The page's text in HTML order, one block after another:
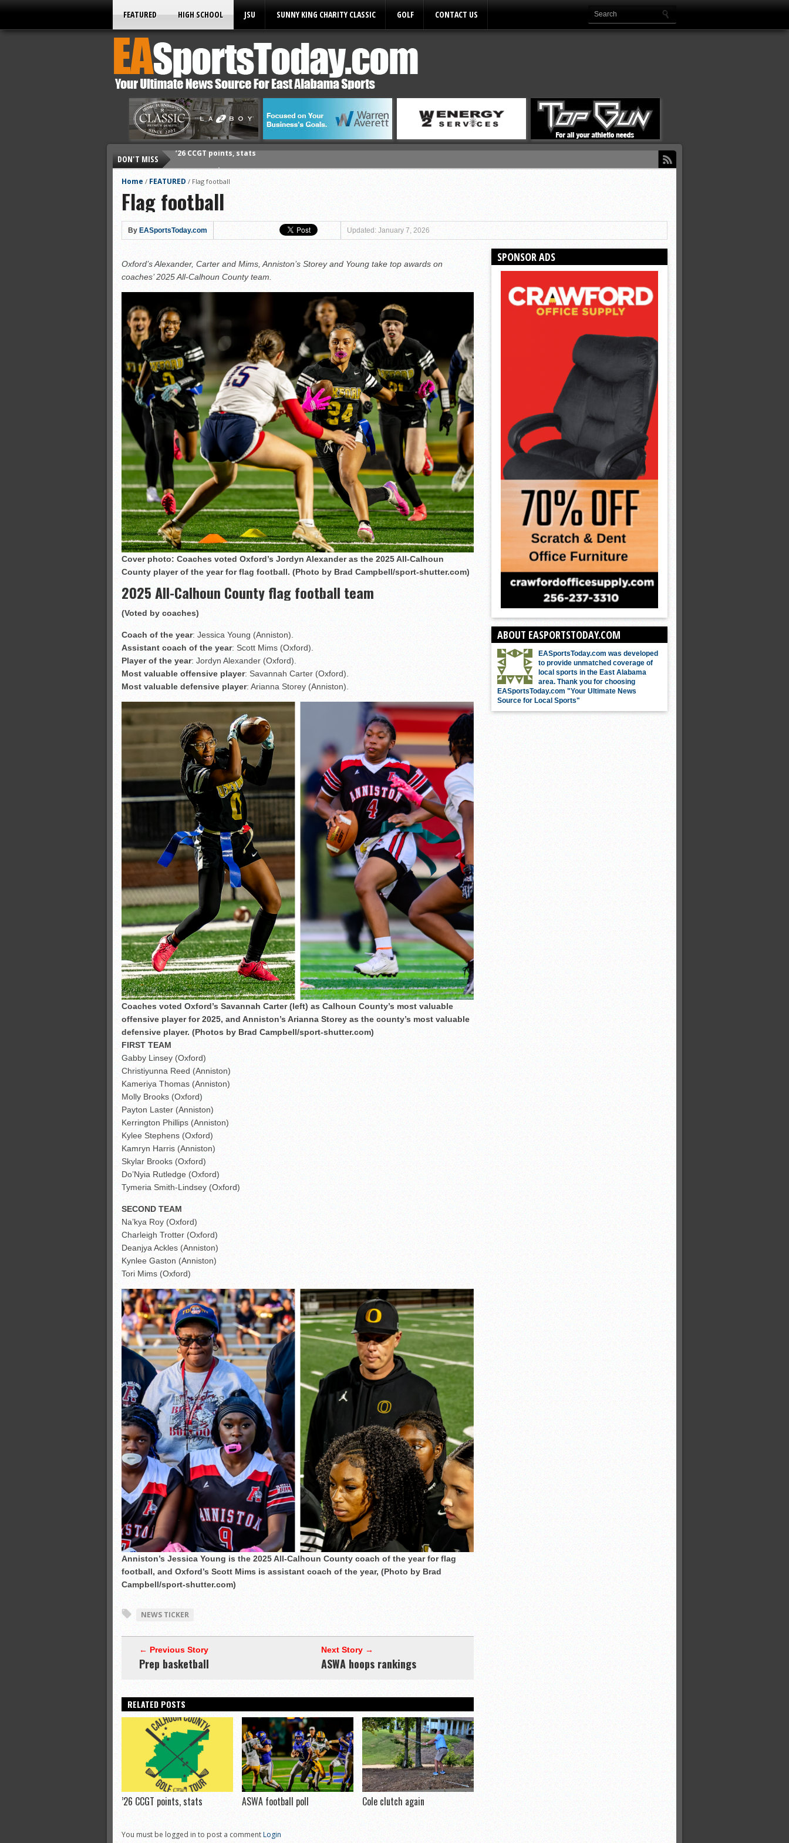
FEATURED HIGH SCHOOL JSU SUNNY KING CHARITY CLASSIC GOLF CONTACT US
DON'T MISS
’26 CCGT points, stats
’26 prep football schedules
All-State baseball
All-County softball
All-County baseball
All-County soccer
Monsters slate
’26 CCGT points, stats
Home / FEATURED / Flag football
Flag football
By EASportsToday.com Updated: January 7, 2026
Oxford’s Alexander, Carter and Mims, Anniston’s Storey and Young take top awards on
coaches’ 2025 All-Calhoun County team.
Cover photo: Coaches voted Oxford’s Jordyn Alexander as the 2025 All-Calhoun
County player of the year for flag football. (Photo by Brad Campbell/sport-shutter.com)
2025 All-Calhoun County flag football team
(Voted by coaches)
Coach of the year: Jessica Young (Anniston).
Assistant coach of the year: Scott Mims (Oxford).
Player of the year: Jordyn Alexander (Oxford).
Most valuable offensive player: Savannah Carter (Oxford).
Most valuable defensive player: Arianna Storey (Anniston).
Coaches voted Oxford’s Savannah Carter (left) as Calhoun County’s most valuable
offensive player for 2025, and Anniston’s Arianna Storey as the county’s most valuable
defensive player. (Photos by Brad Campbell/sport-shutter.com)
FIRST TEAM
Gabby Linsey (Oxford)
Christiyunna Reed (Anniston)
Kameriya Thomas (Anniston)
Molly Brooks (Oxford)
Payton Laster (Anniston)
Kerrington Phillips (Anniston)
Kylee Stephens (Oxford)
Kamryn Harris (Anniston)
Skylar Brooks (Oxford)
Do’Nyia Rutledge (Oxford)
Tymeria Smith-Lindsey (Oxford)
SECOND TEAM
Na’kya Roy (Oxford)
Charleigh Trotter (Oxford)
Deanjya Ackles (Anniston)
Kynlee Gaston (Anniston)
Tori Mims (Oxford)
Anniston’s Jessica Young is the 2025 All-Calhoun County coach of the year for flag
football, and Oxford’s Scott Mims is assistant coach of the year, (Photo by Brad
Campbell/sport-shutter.com)
NEWS TICKER
← Previous Story
Prep basketball
Next Story →
ASWA hoops rankings
RELATED POSTS
’26 CCGT points, stats ASWA football poll Cole clutch again
You must be logged in to post a commentLogin
SPONSOR ADS
ABOUT EASPORTSTODAY.COM
EASportsToday.com was developed
to provide unmatched coverage of
local sports in the East Alabama
area. Thank you for choosing
EASportsToday.com "Your Ultimate News
Source for Local Sports"